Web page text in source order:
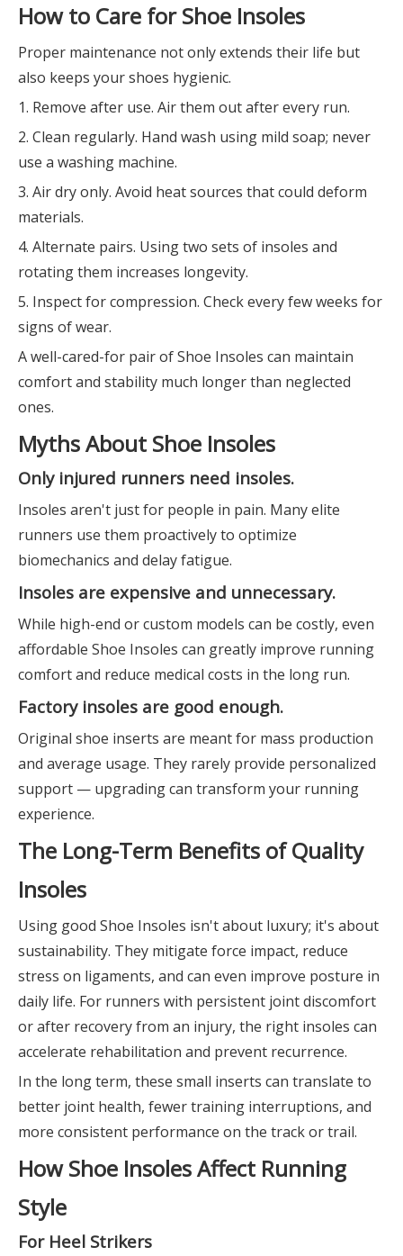
How to Care for Shoe Insoles
Proper maintenance not only extends their life but
also keeps your shoes hygienic.
1. Remove after use. Air them out after every run.
2. Clean regularly. Hand wash using mild soap; never
use a washing machine.
3. Air dry only. Avoid heat sources that could deform
materials.
4. Alternate pairs. Using two sets of insoles and
rotating them increases longevity.
5. Inspect for compression. Check every few weeks for
signs of wear.
A well-cared-for pair of Shoe Insoles can maintain
comfort and stability much longer than neglected
ones.
Myths About Shoe Insoles
Only injured runners need insoles.
Insoles aren't just for people in pain. Many elite
runners use them proactively to optimize
biomechanics and delay fatigue.
Insoles are expensive and unnecessary.
While high-end or custom models can be costly, even
affordable Shoe Insoles can greatly improve running
comfort and reduce medical costs in the long run.
Factory insoles are good enough.
Original shoe inserts are meant for mass production
and average usage. They rarely provide personalized
support — upgrading can transform your running
experience.
The Long-Term Benefits of Quality
Insoles
Using good Shoe Insoles isn't about luxury; it's about
sustainability. They mitigate force impact, reduce
stress on ligaments, and can even improve posture in
daily life. For runners with persistent joint discomfort
or after recovery from an injury, the right insoles can
accelerate rehabilitation and prevent recurrence.
In the long term, these small inserts can translate to
better joint health, fewer training interruptions, and
more consistent performance on the track or trail.
How Shoe Insoles Affect Running
Style
For Heel Strikers